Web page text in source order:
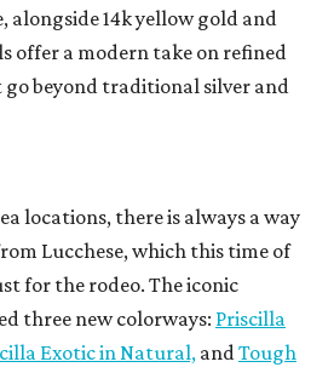
alongside 14k yellow gold and
offer a modern take on refined
go beyond traditional silver and
locations, there is always a way
Lucchese, which this time of
for the rodeo. The iconic
three new colorways: Priscilla
Exotic in Natural, andTough